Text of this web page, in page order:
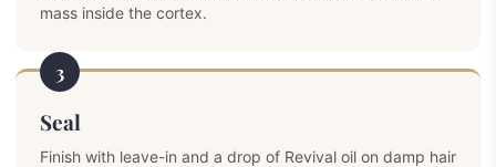
mass inside the cortex.
3
Seal
Finish with leave-in and a drop of Revival oil on damp hair